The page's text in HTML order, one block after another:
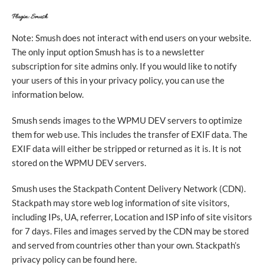
Plugin: Smush
Note: Smush does not interact with end users on your website.
The only input option Smush has is to a newsletter
subscription for site admins only. If you would like to notify
your users of this in your privacy policy, you can use the
information below.
Smush sends images to the WPMU DEV servers to optimize
them for web use. This includes the transfer of EXIF data. The
EXIF data will either be stripped or returned as it is. It is not
stored on the WPMU DEV servers.
Smush uses the Stackpath Content Delivery Network (CDN).
Stackpath may store web log information of site visitors,
including IPs, UA, referrer, Location and ISP info of site visitors
for 7 days. Files and images served by the CDN may be stored
and served from countries other than your own. Stackpath’s
privacy policy can be found here.